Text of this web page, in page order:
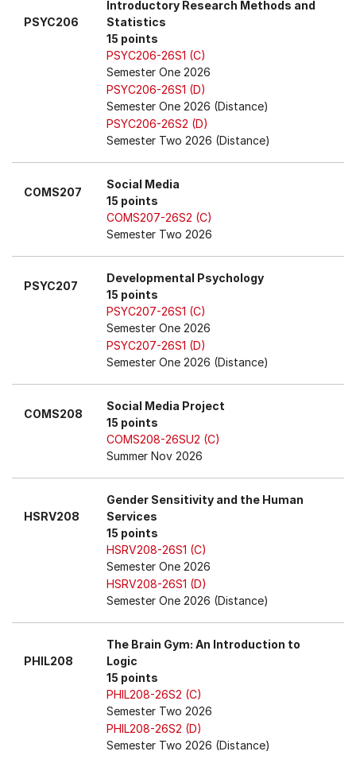
PSYC206
Introductory Research Methods and
Statistics
15 points
PSYC206-26S1 (C)
Semester One 2026
PSYC206-26S1 (D)
Semester One 2026 (Distance)
PSYC206-26S2 (D)
Semester Two 2026 (Distance)
COMS207
Social Media
15 points
COMS207-26S2 (C)
Semester Two 2026
PSYC207
Developmental Psychology
15 points
PSYC207-26S1 (C)
Semester One 2026
PSYC207-26S1 (D)
Semester One 2026 (Distance)
COMS208
Social Media Project
15 points
COMS208-26SU2 (C)
Summer Nov 2026
HSRV208
Gender Sensitivity and the Human
Services
15 points
HSRV208-26S1 (C)
Semester One 2026
HSRV208-26S1 (D)
Semester One 2026 (Distance)
PHIL208
The Brain Gym: An Introduction to
Logic
15 points
PHIL208-26S2 (C)
Semester Two 2026
PHIL208-26S2 (D)
Semester Two 2026 (Distance)